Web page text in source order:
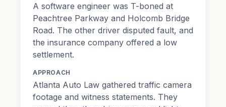
A software engineer was T-boned at
Peachtree Parkway and Holcomb Bridge
Road. The other driver disputed fault, and
the insurance company offered a low
settlement.
APPROACH
Atlanta Auto Law gathered traffic camera
footage and witness statements. They